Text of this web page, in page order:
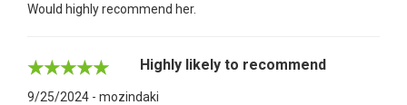
Would highly recommend her.
Highly likely to recommend
9/25/2024 - mozindaki